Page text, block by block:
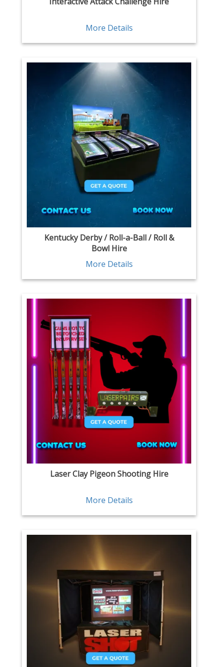
More Details
Kentucky Derby / Roll-a-Ball / Roll &
Bowl Hire
More Details
Laser Clay Pigeon Shooting Hire
More Details